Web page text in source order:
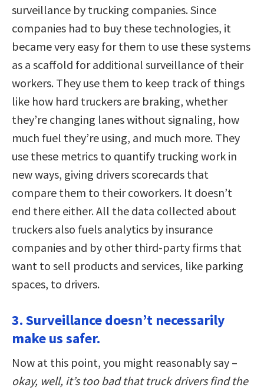
surveillance by trucking companies. Since
companies had to buy these technologies, it
became very easy for them to use these systems
as a scaffold for additional surveillance of their
workers. They use them to keep track of things
like how hard truckers are braking, whether
they’re changing lanes without signaling, how
much fuel they’re using, and much more. They
use these metrics to quantify trucking work in
new ways, giving drivers scorecards that
compare them to their coworkers. It doesn’t
end there either. All the data collected about
truckers also fuels analytics by insurance
companies and by other third-party firms that
want to sell products and services, like parking
spaces, to drivers.
3. Surveillance doesn’t necessarily
make us safer.
Now at this point, you might reasonably say –
okay, well, it’s too bad that truck drivers find the